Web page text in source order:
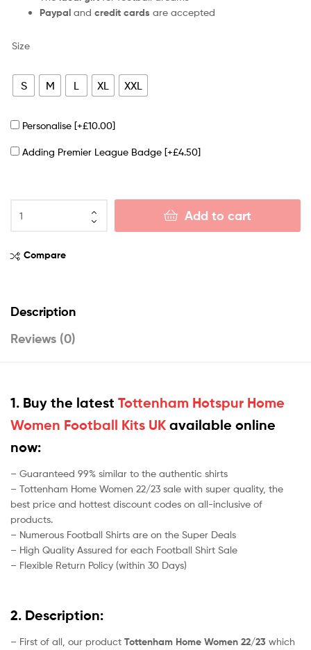
Paypal and credit cards are accepted
Size
S M L XL XXL
Personalise [+£10.00]
Adding Premier League Badge [+£4.50]
Add to cart
Compare
Description
Reviews (0)
1. Buy the latest Tottenham Hotspur Home
Women Football Kits UK available online
now:
– Guaranteed 99% similar to the authentic shirts
– Tottenham Home Women 22/23 sale with super quality, the
best price and hottest discount codes on all-inclusive of
products.
– Numerous Football Shirts are on the Super Deals
– High Quality Assured for each Football Shirt Sale
– Flexible Return Policy (within 30 Days)
2. Description:
– First of all, our product Tottenham Home Women 22/23 which